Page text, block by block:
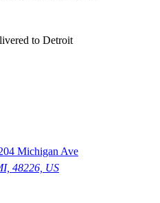
Michigan Ave
48226, US